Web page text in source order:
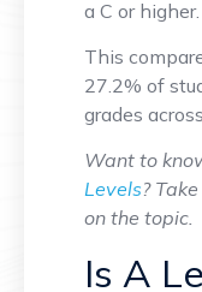
a C or higher.
This
27.2% of
grades
Want to
Levels?
on the topic.
Is A